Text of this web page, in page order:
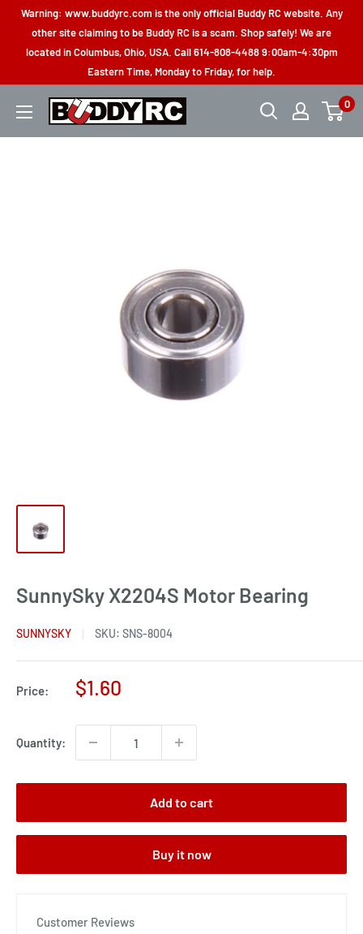
Skip
content
Warning: www.buddyrc.com is the only official Buddy RC website. Any
other site claiming to be Buddy RC is a scam. Shop safely! We are
located in Columbus, Ohio, USA. Call 614-808-4488 9:00am-4:30pm
Eastern Time, Monday to Friday, for help.
Buddy
0
SunnySky X2204S Motor Bearing
SUNNYSKY SKU: SNS-8004
Price:
Sale
$1.60
Quantity:
Add to cart
Buy it now
Customer Reviews